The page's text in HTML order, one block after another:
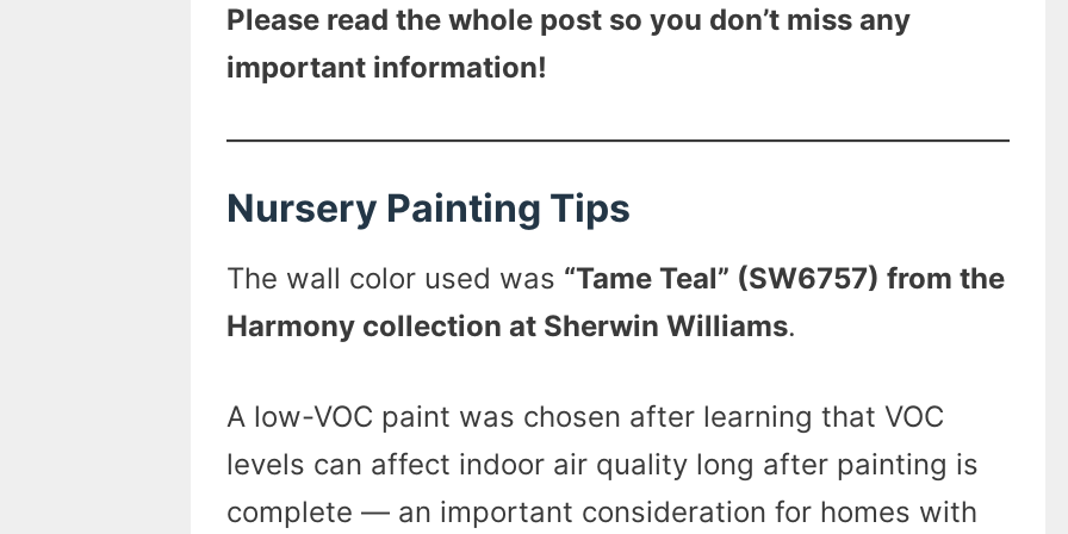
Please read the whole post so you don’t miss any
important information!
Nursery Painting Tips
The wall color used was “Tame Teal” (SW6757) from the
Harmony collection at Sherwin Williams.
A low-VOC paint was chosen after learning that VOC
levels can affect indoor air quality long after painting is
complete — an important consideration for homes with